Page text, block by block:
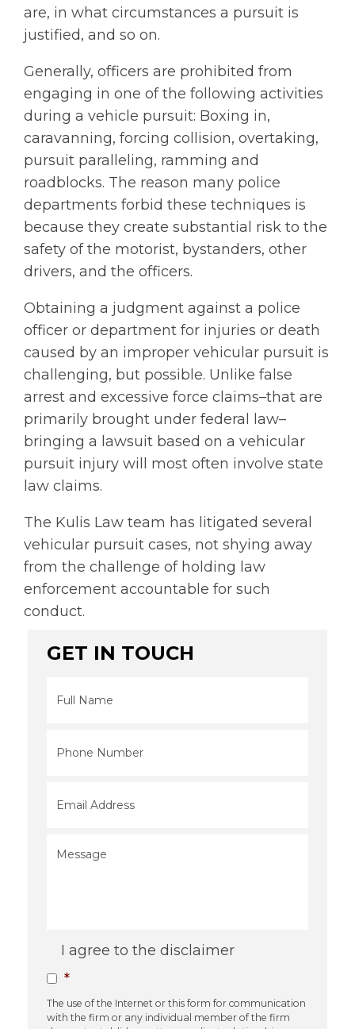
are, in what circumstances a pursuit is
justified, and so on.
Generally, officers are prohibited from
engaging in one of the following activities
during a vehicle pursuit: Boxing in,
caravanning, forcing collision, overtaking,
pursuit paralleling, ramming and
roadblocks. The reason many police
departments forbid these techniques is
because they create substantial risk to the
safety of the motorist, bystanders, other
drivers, and the officers.
Obtaining a judgment against a police
officer or department for injuries or death
caused by an improper vehicular pursuit is
challenging, but possible. Unlike false
arrest and excessive force claims–that are
primarily brought under federal law–
bringing a lawsuit based on a vehicular
pursuit injury will most often involve state
law claims.
The Kulis Law team has itigated several
vehicular pursuit cases, not shying away
from the challenge of holding law
enforcement accountable for such
conduct.
GET IN TOUCH
Name *
I agree to the disclaimer
*
The use of the Internet or this form for communication
with the firm or any individual member of the firm